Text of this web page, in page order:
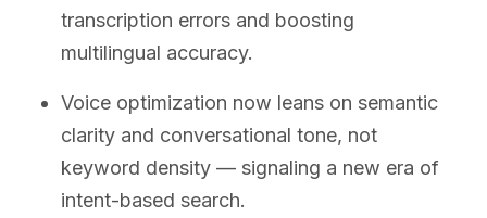
transcription errors and boosting
multilingual accuracy.
Voice optimization now leans on semantic
clarity and conversational tone, not
keyword density — signaling a new era of
intent-based search.